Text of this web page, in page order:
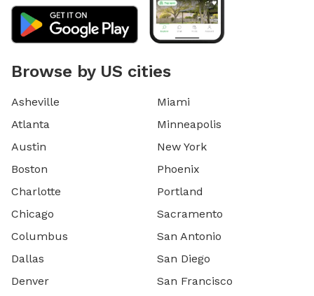
Browse by US cities
Asheville
Atlanta
Austin
Boston
Charlotte
Chicago
Columbus
Dallas
Denver
Miami
Minneapolis
New York
Phoenix
Portland
Sacramento
San Antonio
San Diego
San Francisco